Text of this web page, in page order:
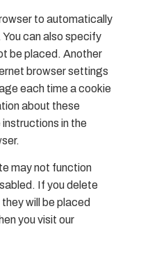
to automatically
can also specify
be placed. Another
browser settings
each time a cookie
about these
in the
may not function
If you delete
will be placed
you visit our